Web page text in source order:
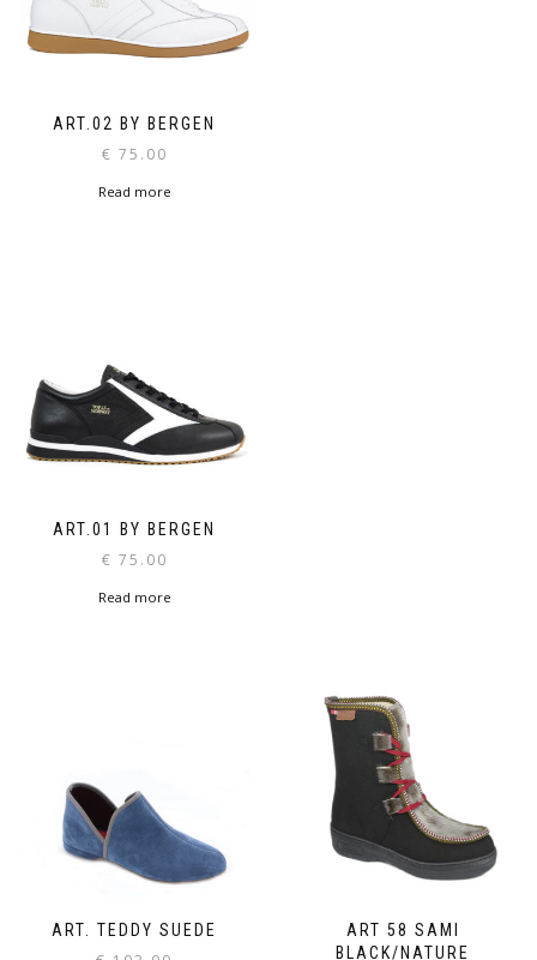
ART.02 BY BERGEN
€ 75.00
Read more
ART.01 BY BERGEN
€ 75.00
Read more
ART. TEDDY SUEDE
ART 58 SAMI
BLACK/NATURE